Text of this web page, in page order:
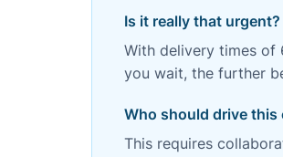
Is it really that urgent?
With delivery times of
you wait, the further
Who should drive this
This requires